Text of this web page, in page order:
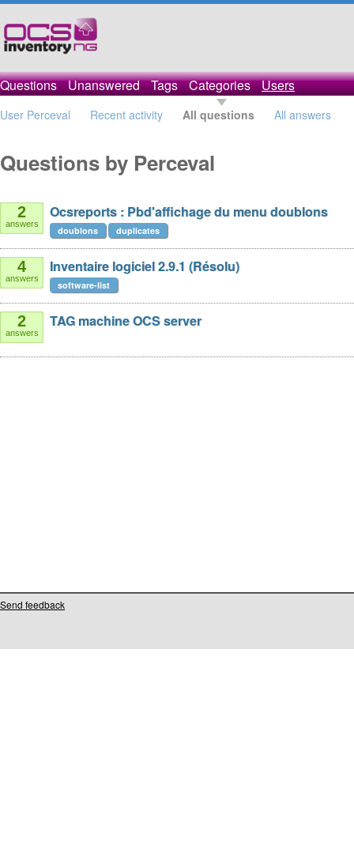
Questions Unanswered Tags Categories Users
User Perceval Recent activity All questions All answers
Questions by Perceval
2
answers
Ocsreports : Pbd'affichage du menu doublons
doublons duplicates
4
answers
Inventaire logiciel 2.9.1 (Résolu)
software-list
2
answers
TAG machine OCS server
Send feedback